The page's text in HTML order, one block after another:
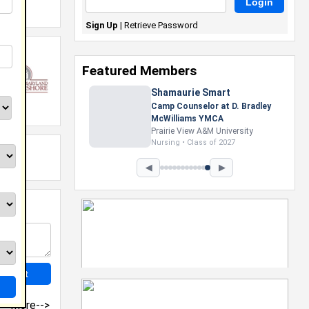
more-->
Sign Up | Retrieve Password
Featured Members
Shamaurie Smart
Camp Counselor at D. Bradley
McWilliams YMCA
Prairie View A&M University
Nursing • Class of 2027
◀ ▶